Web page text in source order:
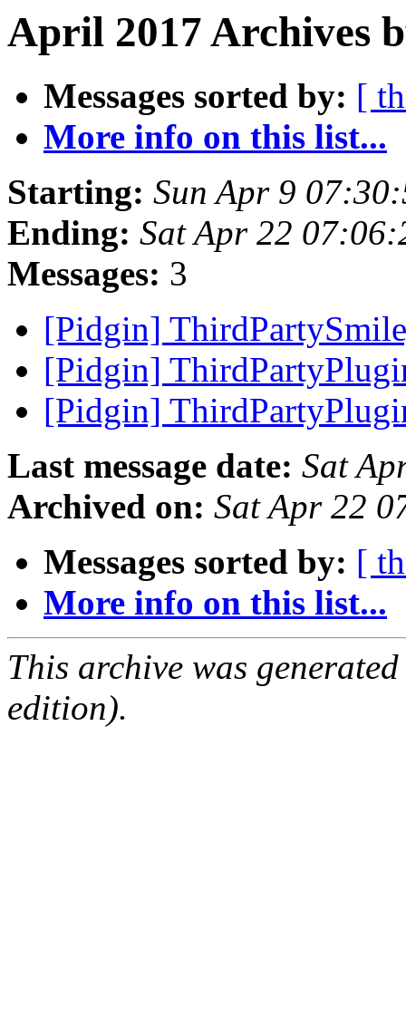
April 2017 Archives
Messages sorted by: [
More info on this list...
Starting: Sun Apr 9
Ending: Sat Apr 22
Messages: 3
[Pidgin]
[Pidgin]
[Pidgin]
Last message date: Sat
Archived on: Sat Apr 22
Messages sorted by: [
More info on this list...
This archive was
edition).